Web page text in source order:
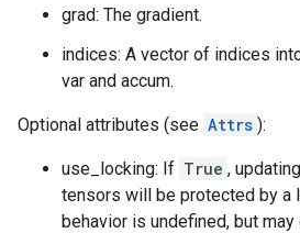
grad: The gradient.
indices: A vector of indices
var and accum.
Optional attributes (see Attrs ):
use_locking: If True ,
tensors will be protected by a
behavior is undefined, but